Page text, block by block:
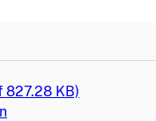
827.28 KB)